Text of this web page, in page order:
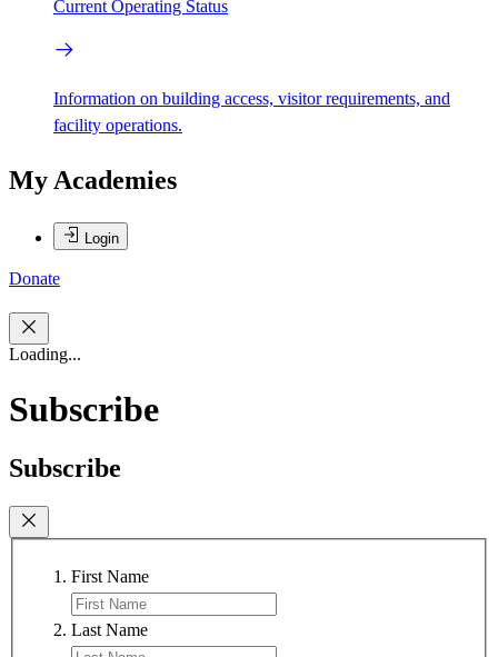
Current Operating Status
Information on building access, visitor requirements, and
facility operations.
My Academies
Login
Donate
Loading...
Subscribe
Subscribe
First Name
Last Name